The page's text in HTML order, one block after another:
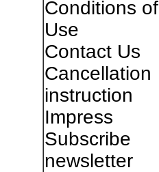
Conditions of
Use
Contact Us
Cancellation
instruction
Impress
Subscribe
newsletter